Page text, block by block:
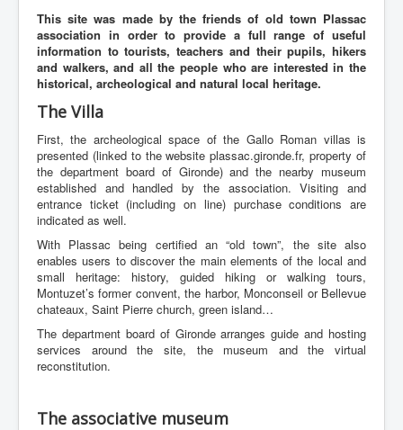
This site was made by the friends of old town Plassac
association in order to provide a full range of useful
information to tourists, teachers and their pupils, hikers
and walkers, and all the people who are interested in the
historical, archeological and natural local heritage.
The Villa
First, the archeological space of the Gallo Roman villas is
presented (linked to the website plassac.gironde.fr, property of
the department board of Gironde) and the nearby museum
established and handled by the association. Visiting and
entrance ticket (including on line) purchase conditions are
indicated as well.
With Plassac being certified an “old town”, the site also
enables users to discover the main elements of the local and
small heritage: history, guided hiking or walking tours,
Montuzet’s former convent, the harbor, Monconseil or Bellevue
chateaux, Saint Pierre church, green island…
The department board of Gironde arranges guide and hosting
services around the site, the museum and the virtual
reconstitution.
The associative museum